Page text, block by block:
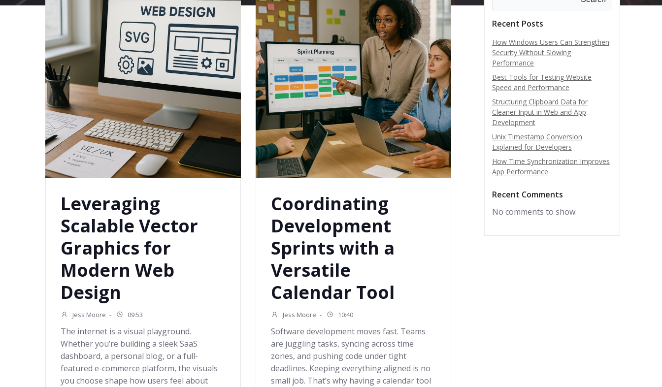
Leveraging
Scalable Vector
Graphics for
Modern Web
Design
Jess Moore - 09:53
The internet is a visual playground.
Whether you’re building a sleek SaaS
dashboard, a personal blog, or a full-
featured e-commerce platform, the visuals
you choose shape how users feel about
Coordinating
Development
Sprints with a
Versatile
Calendar Tool
Jess Moore - 10:40
Software development moves fast. Teams
are juggling tasks, syncing across time
zones, and pushing code under tight
deadlines. Keeping everything aligned is no
small job. That’s why having a calendar tool
Recent Posts
How Windows Users Can Strengthen
Security Without Slowing
Performance
Best Tools for Testing Website
Speed and Performance
Structuring Clipboard Data for
Cleaner Input in Web and App
Development
Unix Timestamp Conversion
Explained for Developers
How Time Synchronization Improves
App Performance
Recent Comments
No comments to show.